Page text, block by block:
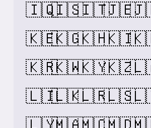
🇮🇶🇮🇸🇮🇹🇯🇪
🇰🇪🇰🇬🇰🇭🇰🇮
🇰🇷🇰🇼🇰🇾🇰🇿
🇱🇮🇱🇰🇱🇷🇱🇸